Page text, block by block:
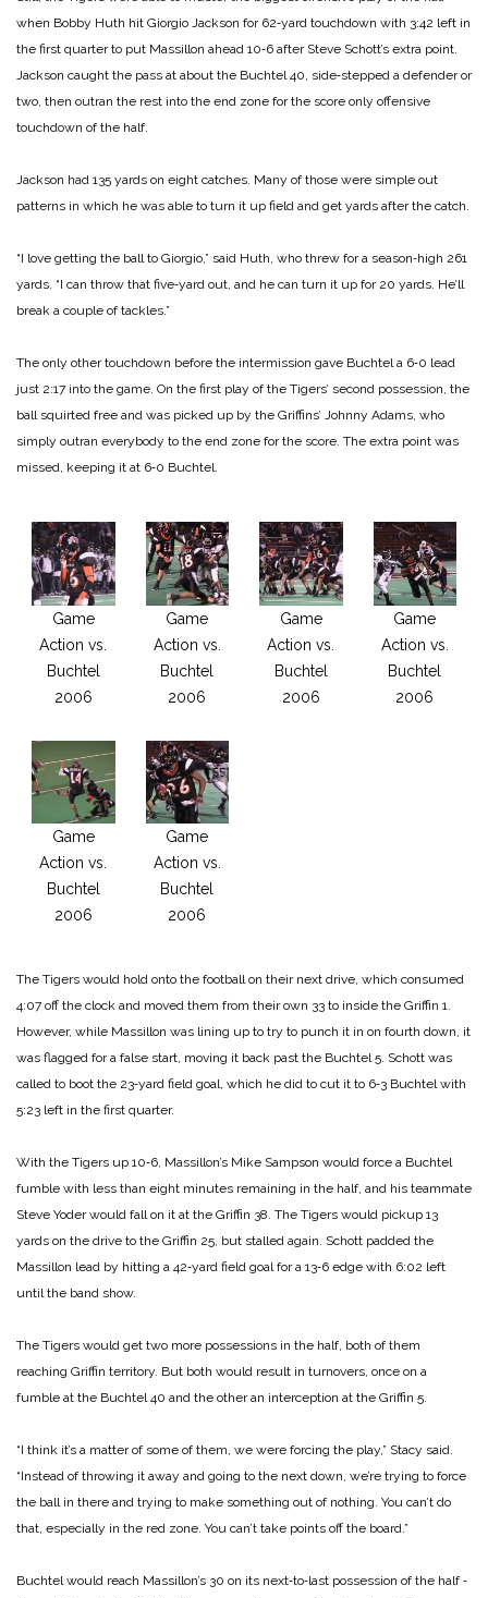
when Bobby Huth hit Giorgio Jackson for 62‑yard touchdown with 3:42 left in
the first quarter to put Massillon ahead 10‑6 after Steve Schott’s extra point.
Jackson caught the pass at about the Buchtel 40, side‑stepped a defender or
two, then outran the rest into the end zone for the score only offensive
touchdown of the half.
Jackson had 135 yards on eight catches. Many of those were simple out
patterns in which he was able to turn it up field and get yards after the catch.
“I love getting the ball to Giorgio,” said Huth, who threw for a season‑high 261
yards. “I can throw that five‑yard out, and he can turn it up for 20 yards. He’ll
break a couple of tackles.”
The only other touchdown before the intermission gave Buchtel a 6‑0 lead
just 2:17 into the game. On the first play of the Tigers’ second possession, the
ball squirted free and was picked up by the Griffins’ Johnny Adams, who
simply outran everybody to the end zone for the score. The extra point was
missed, keeping it at 6‑0 Buchtel.
Game
Action vs.
Buchtel
2006
Game
Action vs.
Buchtel
2006
Game
Action vs.
Buchtel
2006
Game
Action vs.
Buchtel
2006
Game
Action vs.
Buchtel
2006
Game
Action vs.
Buchtel
2006
The Tigers would hold onto the football on their next drive, which consumed
4:07 off the clock and moved them from their own 33 to inside the Griffin 1.
However, while Massillon was lining up to try to punch it in on fourth down, it
was flagged for a false start, moving it back past the Buchtel 5. Schott was
called to boot the 23‑yard field goal, which he did to cut it to 6‑3 Buchtel with
5:23 left in the first quarter.
With the Tigers up 10‑6, Massillon’s Mike Sampson would force a Buchtel
fumble with less than eight minutes remaining in the half, and his teammate
Steve Yoder would fall on it at the Griffin 38. The Tigers would pickup 13
yards on the drive to the Griffin 25, but stalled again. Schott padded the
Massillon lead by hitting a 42‑yard field goal for a 13‑6 edge with 6:02 left
until the band show.
The Tigers would get two more possessions in the half, both of them
reaching Griffin territory. But both would result in turnovers, once on a
fumble at the Buchtel 40 and the other an interception at the Griffin 5.
“I think it’s a matter of some of them, we were forcing the play,” Stacy said.
“Instead of throwing it away and going to the next down, we’re trying to force
the ball in there and trying to make something out of nothing. You can’t do
that, especially in the red zone. You can’t take points off the board.”
Buchtel would reach Massillon’s 30 on its next‑to‑last possession of the half ‑